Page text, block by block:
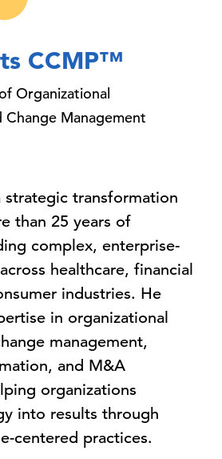
CCMP™
Organizational
Change Management
strategic transformation
than 25 years of
complex, enterprise-
healthcare, financial
industries. He
in organizational
management,
and M&A
organizations
into results through
centered practices.